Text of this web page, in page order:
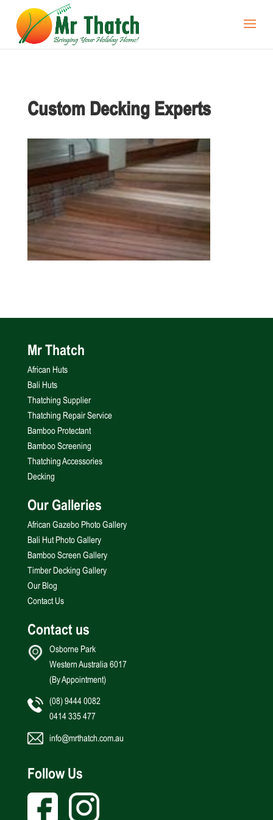
Custom Decking Experts
Mr Thatch
African Huts
Bali Huts
Thatching Supplier
Thatching Repair Service
Bamboo Protectant
Bamboo Screening
Thatching Accessories
Decking
Our Galleries
African Gazebo Photo Gallery
Bali Hut Photo Gallery
Bamboo Screen Gallery
Timber Decking Gallery
Our Blog
Contact Us
Contact us
Osborne Park
Western Australia 6017
(By Appointment)
(08) 9444 0082
0414 335 477
info@mrthatch.com.au
Follow Us